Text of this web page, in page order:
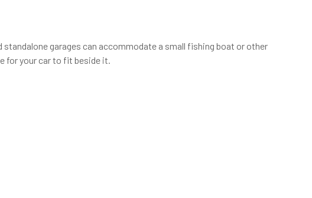
garages can accommodate a small fishing boat or other
for your car to fit beside it.